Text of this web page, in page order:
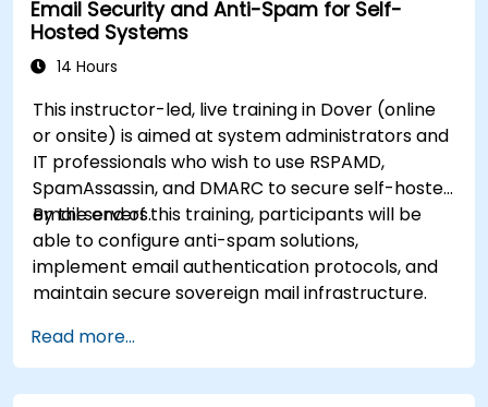
Email Security and Anti-Spam for Self-
Hosted Systems
14 Hours
This instructor-led, live training in Dover (online
or onsite) is aimed at system administrators and
IT professionals who wish to use RSPAMD,
SpamAssassin, and DMARC to secure self-hosted
email servers.
By the end of this training, participants will be
able to configure anti-spam solutions,
implement email authentication protocols, and
maintain secure sovereign mail infrastructure.
Read more...